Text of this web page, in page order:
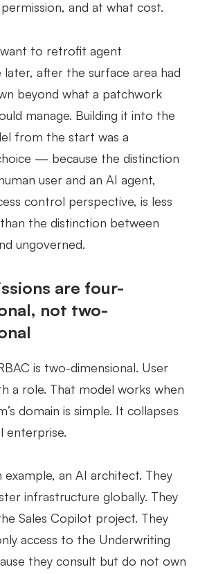
and at what cost.
to retrofit agent
later, after the surface area had
beyond what a patchwork
manage. Building it into the
from the start was a
— because the distinction
user and an AI agent,
control perspective, is less
the distinction between
ungoverned.
are four-
not two-
is two-dimensional. User
a role. That model works when
domain is simple. It collapses
enterprise.
example, an AI architect. They
infrastructure globally. They
Sales Copilot project. They
access to the Underwriting
they consult but do not own